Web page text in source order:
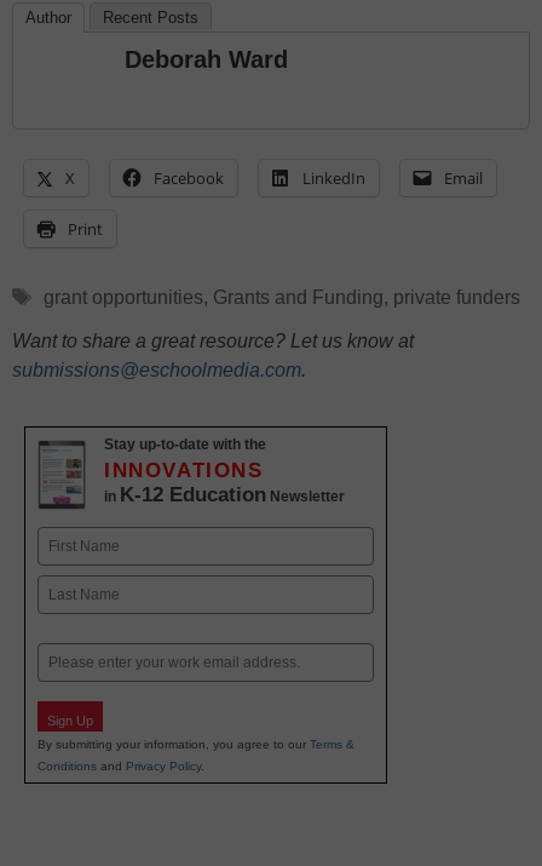
Author Recent Posts
Deborah Ward
X Facebook LinkedIn Email
Print
Tags
grant opportunities, Grants and Funding, private funders
Want to share a great resource? Let us know at
submissions@eschoolmedia.com.
Stay up-to-date with the
INNOVATIONS
in K-12 Education Newsletter
Name
First
Email
Sign Up
By submitting your information, you agree to our Terms &
Conditions and Privacy Policy.